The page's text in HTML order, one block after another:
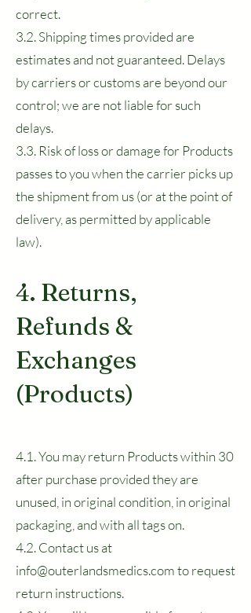
correct.
3.2. Shipping times provided are
estimates and not guaranteed. Delays
by carriers or customs are beyond our
control; we are not liable for such
delays.
3.3. Risk of loss or damage for Products
passes to you when the carrier picks up
the shipment from us (or at the point of
delivery, as permitted by applicable
law).
4. Returns,
Refunds &
Exchanges
(Products)
4.1. You may return Products within 30
after purchase provided they are
unused, in original condition, in original
packaging, and with all tags on.
4.2. Contact us at
info@outerlandsmedics.com to request
return instructions.